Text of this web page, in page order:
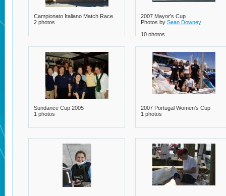
Campionato Italiano Match Race
2 photos
2007 Mayor’s Cup
Photos by Sean Downey
10 photos
Sundance Cup 2005
1 photos
2007 Portugal Women’s Cup
1 photos